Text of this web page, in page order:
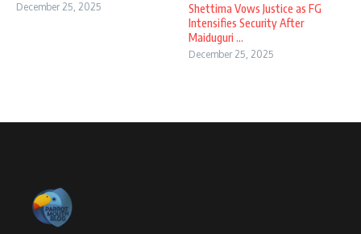
December 25, 2025
Shettima Vows Justice as FG
Intensifies Security After
Maiduguri ...
December 25, 2025